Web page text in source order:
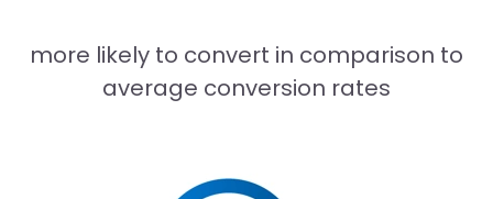
more likely to convert in comparison to
average conversion rates